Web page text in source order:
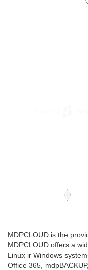
MDPCLOUD is the
MDPCLOUD offers a
Linux ir Windows
Office 365,